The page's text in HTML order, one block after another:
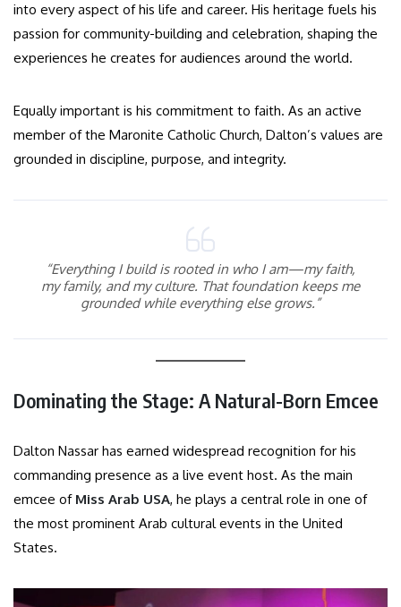
into every aspect of his life and career. His heritage fuels his
passion for community-building and celebration, shaping the
experiences he creates for audiences around the world.
Equally important is his commitment to faith. As an active
member of the Maronite Catholic Church, Dalton’s values are
grounded in discipline, purpose, and integrity.
“Everything I build is rooted in who I am—my faith,
my family, and my culture. That foundation keeps me
grounded while everything else grows.”
Dominating the Stage: A Natural-Born Emcee
Dalton Nassar has earned widespread recognition for his
commanding presence as a live event host. As the main
emcee of Miss Arab USA, he plays a central role in one of
the most prominent Arab cultural events in the United
States.